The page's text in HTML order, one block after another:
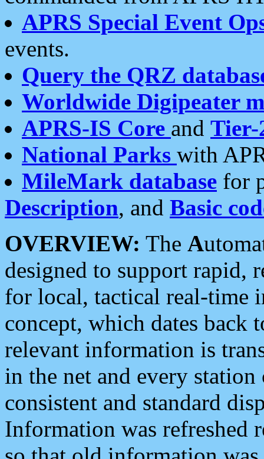
APRS Special Event
events.
Query the QRZ
Worldwide Digipeater
APRS-IS Core and Tier-
National Parks with
MileMark database for
Description, and Basic
OVERVIEW: The A
designed to support rapid,
for local, tactical real-time
concept, which dates back
relevant information is
in the net and every
consistent and standard
Information was refreshed